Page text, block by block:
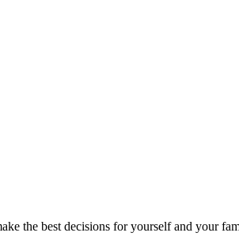
the best decisions for yourself and your